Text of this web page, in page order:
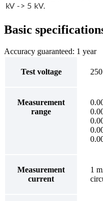
kV -> 5 kV.
Basic
Accuracy guaranteed: 1 year
Test voltage
Measurement
range
Measurement
current
1